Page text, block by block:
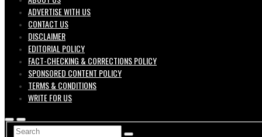
Geek
ADVERTISE WITH US
CONTACT US
DISCLAIMER
EDITORIAL POLICY
FACT-CHECKING & CORRECTIONS POLICY
SPONSORED CONTENT POLICY
TERMS & CONDITIONS
WRITE FOR US